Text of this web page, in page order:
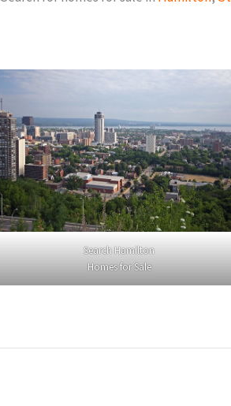
Search Hamilton
Homes for Sale